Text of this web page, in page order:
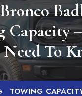
Capacity
Need To
TOWING